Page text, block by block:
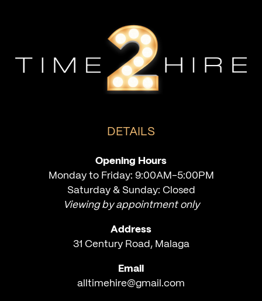
DETAILS
Opening Hours
Monday to Friday: 9:00AM-5:00PM
Saturday & Sunday: Closed
Viewing by appointment only
Address
31 Century Road, Malaga
Email
alltimehire@gmail.com